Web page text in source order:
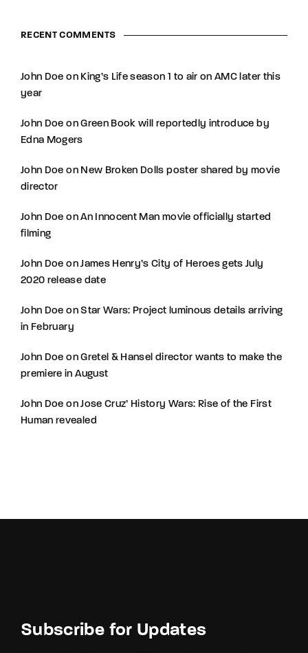
RECENT COMMENTS
John Doe on King’s Life season 1 to air on AMC later this
year
John Doe onGreen Book will reportedly introduce by
Edna Mogers
John Doe on New Broken Dolls poster shared by movie
director
John Doe onAn Innocent Man movie officially started
filming
John Doe onJames Henry’s City of Heroes gets July
2020 release date
John Doe onStar Wars: Project luminous details arriving
in February
John Doe onGretel & Hansel director wants to make the
premiere in August
John Doe onJose Cruz’ History Wars: Rise of the First
Human revealed
Subscribe for Updates